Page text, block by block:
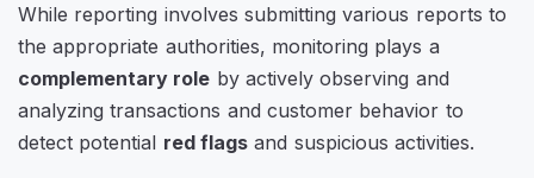
While reporting involves submitting various reports to
the appropriate authorities, monitoring plays a
complementary role by actively observing and
analyzing transactions and customer behavior to
detect potential red flagsand suspicious activities.